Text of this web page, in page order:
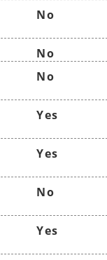
No
No
No
Yes
Yes
No
Yes